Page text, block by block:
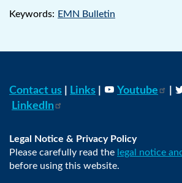
Keywords: EMN Bulletin
Contact us Links Youtube
LinkedIn
Legal Notice & Privacy Policy
Please carefully read the legal notice
before using this website.